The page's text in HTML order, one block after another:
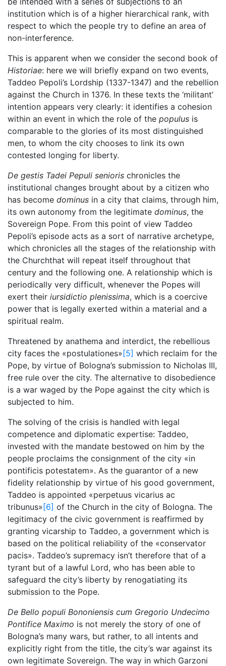
institution which is of a higher hierarchical rank, with
respect to which the people try to define an area of
non-interference.
This is apparent when we consider the second book of
Historiae: here we will briefly expand on two events,
Taddeo Pepoli’s Lordship (1337-1347) and the rebellion
against the Church in 1376. In these texts the ‘militant’
intention appears very clearly: it identifies a cohesion
within an event in which the role of the populus is
comparable to the glories of its most distinguished
men, to whom the city chooses to link its own
contested longing for liberty.
De gestis Tadei Pepuli senioris chronicles the
institutional changes brought about by a citizen who
has become dominus in a city that claims, through him,
its own autonomy from the legitimate dominus, the
Sovereign Pope. From this point of view Taddeo
Pepoli’s episode acts as a sort of narrative archetype,
which chronicles all the stages of the relationship with
the Churchthat will repeat itself throughout that
century and the following one. A relationship which is
periodically very difficult, whenever the Popes will
exert their iursidictio plenissima, which is a coercive
power that is legally exerted within a material and a
spiritual realm.
Threatened by anathema and interdict, the rebellious
city faces the «postulationes» [5] which reclaim for the
Pope, by virtue of Bologna’s submission to Nicholas III,
free rule over the city. The alternative to disobedience
is a war waged by the Pope against the city which is
subjected to him.
The solving of the crisis is handled with legal
competence and diplomatic expertise: Taddeo,
invested with the mandate bestowed on him by the
people proclaims the consignment of the city «in
pontificis potestatem». As the guarantor of a new
fidelity relationship by virtue of his good government,
Taddeo is appointed «perpetuus vicarius ac
tribunus» [6] of the Church in the city of Bologna. The
legitimacy of the civic government is reaffirmed by
granting vicarship to Taddeo, a government which is
based on the political reliability of the «conservator
pacis». Taddeo’s supremacy isn’t therefore that of a
tyrant but of a lawful Lord, who has been able to
safeguard the city’s liberty by renogatiating its
submission to the Pope.
De Bello populi Bononiensis cum Gregorio Undecimo
Pontifice Maximo is not merely the story of one of
Bologna’s many wars, but rather, to all intents and
explicitly right from the title, the city’s war against its
own legitimate Sovereign. The way in which Garzoni